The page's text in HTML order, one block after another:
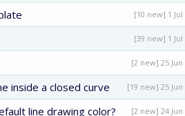
[10 new] 1 Jul
[39 new] 1 Jul
[2 new] 25 Jun
inside a closed curve [19 new] 25 Jun
line drawing color? [2 new] 24 Jun